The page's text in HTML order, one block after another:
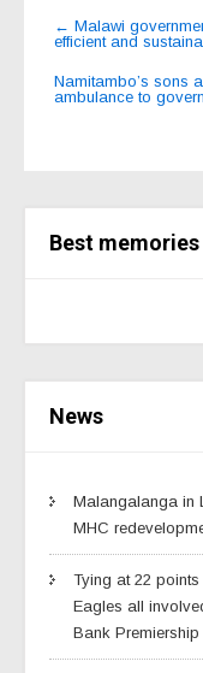
Post
navigation
← Malawi
efficient and
Namitambo’s sons
ambulance to
Best
News
Malangalanga in
MHC
Tying at 22
Eagles all
Bank Premiership